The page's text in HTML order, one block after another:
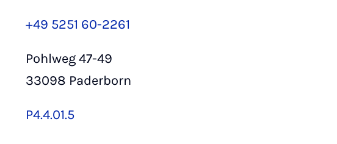
+49 5251 60-2261
Pohlweg 47-49
33098 Paderborn
P4.4.01.5